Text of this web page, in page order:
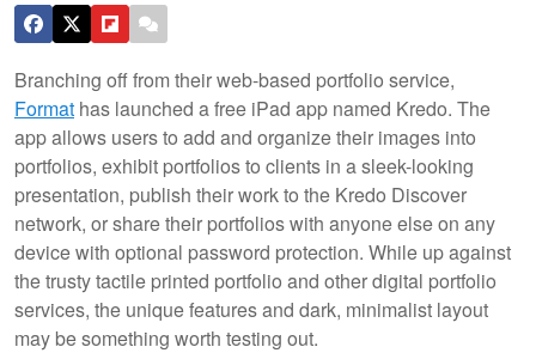
Branching off from their web-based portfolio service,
Format has launched a free iPad app named Kredo. The
app allows users to add and organize their images into
portfolios, exhibit portfolios to clients in a sleek-looking
presentation, publish their work to the Kredo Discover
network, or share their portfolios with anyone else on any
device with optional password protection. While up against
the trusty tactile printed portfolio and other digital portfolio
services, the unique features and dark, minimalist layout
may be something worth testing out.